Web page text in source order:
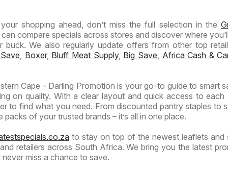
shopping ahead, don’t miss the full selection in the
compare specials across stores and discover where
buck. We also regularly update offers from other top
, Boxer, Bluff Meat Supply, Big Save, Africa Cash &
Cape - Darling Promotion is your go-to guide to smart
on quality. With a clear layout and quick access to each
to find what you need. From discounted pantry staples to
of your trusted brands – it’s all in one place.
to stay on top of the newest leaflets and
retailers across South Africa. We bring you the latest
miss a chance to save.